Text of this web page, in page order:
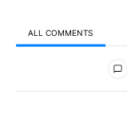
ALL COMMENTS
All Comments